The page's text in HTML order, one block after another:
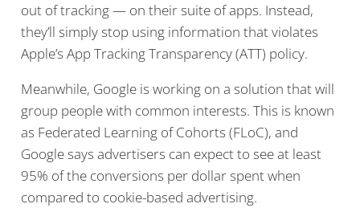
out of tracking — on their suite of apps. Instead,
they’ll simply stop using information that violates
Apple’s App Tracking Transparency (ATT) policy.
Meanwhile, Google is working on a solution that will
group people with common interests. This is known
as Federated Learning of Cohorts (FLoC), and
Google says advertisers can expect to see at least
95% of the conversions per dollar spent when
compared to cookie-based advertising.